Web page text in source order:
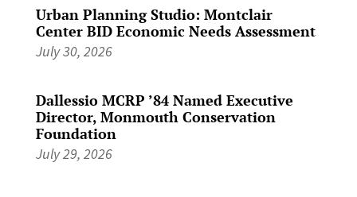
Urban Planning Studio: Montclair
Center BID Economic Needs Assessment
July 30, 2026
Dallessio MCRP ’84 Named Executive
Director, Monmouth Conservation
Foundation
July 29, 2026